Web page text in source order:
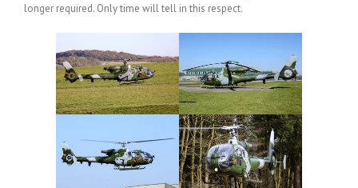
longer required. Only time will tell in this respect.